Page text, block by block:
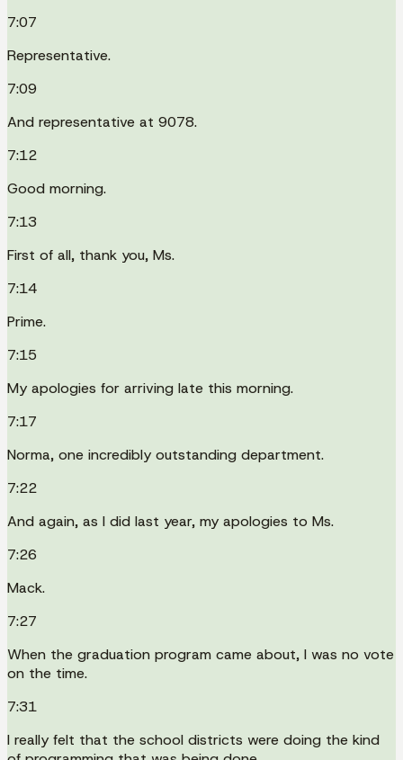
7:07
Representative.
7:09
And representative at 9078.
7:12
Good morning.
7:13
First of all, thank you, Ms.
7:14
Prime.
7:15
My apologies for arriving late this morning.
7:17
Norma, one incredibly outstanding department.
7:22
And again, as I did last year, my apologies to Ms.
7:26
Mack.
7:27
When the graduation program came about, I was no vote
on the time.
7:31
I really felt that the school districts were doing the kind